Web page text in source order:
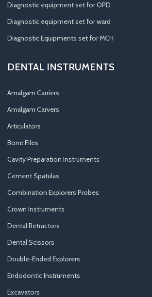
Diagnostic equipment set for OPD
Diagnostic equipment set for ward
Diagnostic Equipments set for MCH
DENTAL INSTRUMENTS
Amalgam Carriers
Amalgam Carvers
Articulators
Bone Files
Cavity Preparation Instruments
Cement Spatulas
Combination Explorers Probes
Crown Instruments
Dental Retractors
Dental Scissors
Double-Ended Explorers
Endodontic Instruments
Excavators